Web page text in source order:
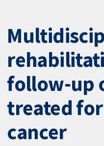
follow-up
treated
cancer